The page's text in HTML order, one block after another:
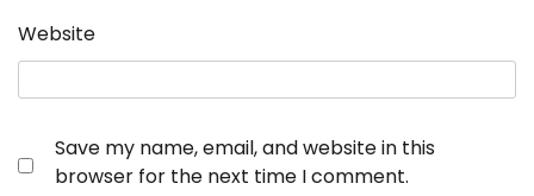
Website
Save my name, email, and website in this
browser for the next time I comment.